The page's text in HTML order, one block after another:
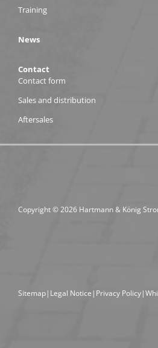
Training
News
Contact
Contact form
Sales and distribution
Aftersales
Copyright © 2026 Hartmann & König
Sitemap Legal Notice Privacy Policy